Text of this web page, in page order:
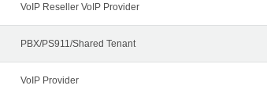
VoIP Reseller VoIP Provider
PBX/PS911/Shared Tenant
VoIP Provider